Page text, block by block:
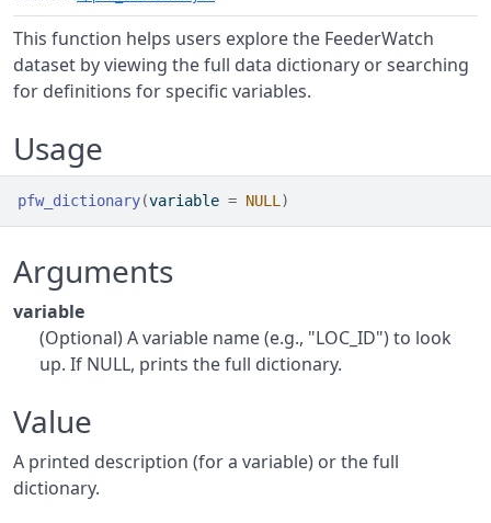
This function helps users explore the FeederWatch
dataset by viewing the full data dictionary or searching
for definitions for specific variables.
Usage
pfw_dictionary(variable = NULL )
Arguments
variable
(Optional) A variable name (e.g., "LOC_ID") to look
up. If NULL, prints the full dictionary.
Value
A printed description (for a variable) or the full
dictionary.